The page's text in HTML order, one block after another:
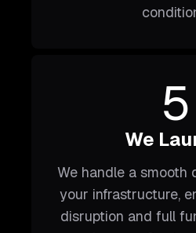
5
We
We handle a smooth
your infrastructure,
disruption and full